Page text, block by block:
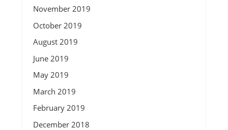
November 2019
October 2019
August 2019
June 2019
May 2019
March 2019
February 2019
December 2018